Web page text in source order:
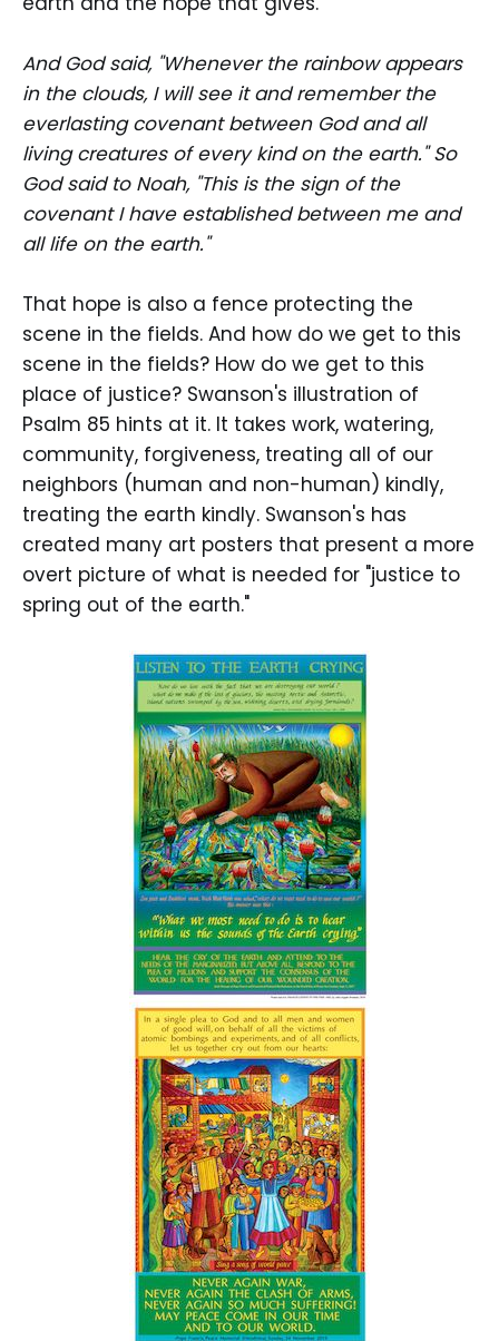
And God said, "Whenever the rainbow appears
in the clouds, I will see it and remember the
everlasting covenant between God and all
living creatures of every kind on the earth." So
God said to Noah, "This is the sign of the
covenant I have established between me and
all life on the earth."
That hope is also a fence protecting the
scene in the fields. And how do we get to this
scene in the fields? How do we get to this
place of justice? Swanson's illustration of
Psalm 85 hints at it. It takes work, watering,
community, forgiveness, treating all of our
neighbors (human and non-human) kindly,
treating the earth kindly. Swanson's has
created many art posters that present a more
overt picture of what is needed for "justice to
spring out of the earth."